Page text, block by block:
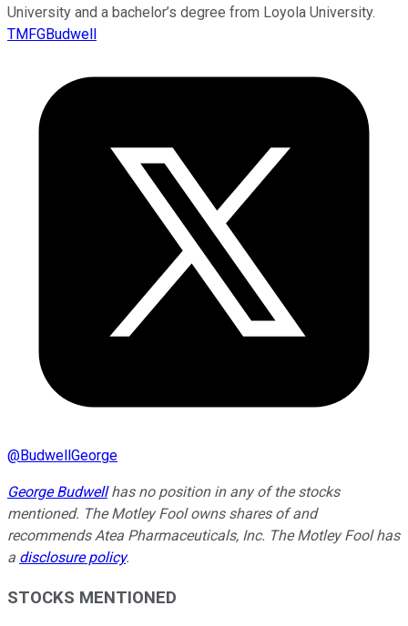
University and a bachelor’s degree from Loyola University.
TMFGBudwell
@BudwellGeorge
George Budwell has no position in any of the stocks
mentioned. The Motley Fool owns shares of and
recommends Atea Pharmaceuticals, Inc. The Motley Fool has
a disclosure policy.
STOCKS MENTIONED